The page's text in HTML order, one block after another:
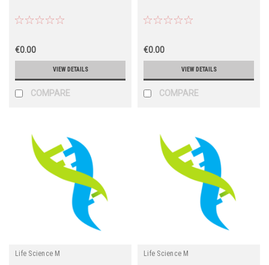
€0.00
VIEW DETAILS
COMPARE
€0.00
VIEW DETAILS
COMPARE
Life Science M Life Science M